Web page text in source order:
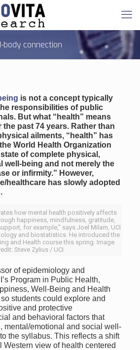
body connection
is not a concept typically
responsibilities of public
But what “health” means
the past 74 years. Rather than
ailments, “health” has
World Health Organization
of complete physical,
well-being and not merely the
or infirmity.” However,
healthcare has slowly adopted
how mental health positively affects
happiness, mindfulness, gratitude,
for example,” says Joel Milam, UCI
and biostatistics. He introduced the
and Health course this spring. Image
Steve Zylius / UCI
of epidemiology and
Program in Public Health,
Well-Being and Health
students could explore and
and protective
and behavioral factors that
mental/emotional and social well-
the syllabus. This reflects a shift
Western view of health centered